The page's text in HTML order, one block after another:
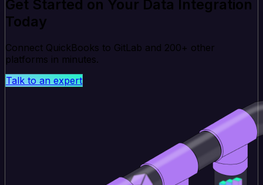
Get Started on Your Data Integration
Today
Connect QuickBooks to GitLab and 200+ other
platforms in minutes.
Talk to an expert